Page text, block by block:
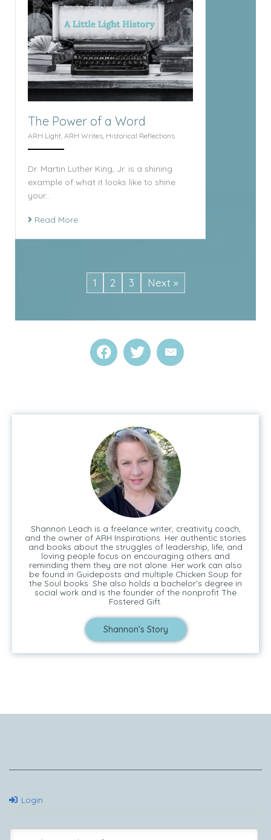
The Power of a Word
ARH Light ARH Writes Historical Reflections
Dr. Martin Luther King, Jr. is a shining
example of what it looks like to shine
your...
Read More
1 2 3 Next »
Shannon Leach is a freelance writer, creativity coach,
and the owner of ARH Inspirations. Her authentic stories
and books about the struggles of leadership, life, and
loving people focus on encouraging others and
reminding them they are not alone. Her work can also
be found in Guideposts and multiple Chicken Soup for
the Soul books. She also holds a bachelor’s degree in
social work and is the founder of the nonprofit The
Fostered Gift.
Shannon's Story
Login